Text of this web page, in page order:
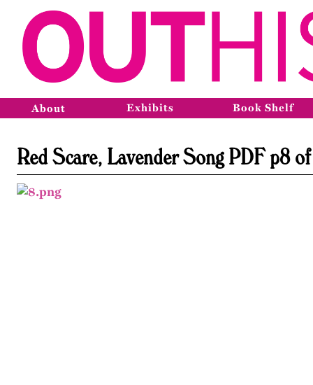
About Exhibits Book Shelf
Red Scare, Lavender Song PDF p8